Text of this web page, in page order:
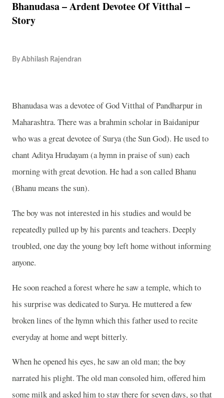
Bhanudasa – Ardent Devotee Of Vitthal –
Story
By Abhilash Rajendran
Bhanudasa was a devotee of God Vitthal of Pandharpur in
Maharashtra. There was a brahmin scholar in Baidanipur
who was a great devotee of Surya (the Sun God). He used to
chant Aditya Hrudayam (a hymn in praise of sun) each
morning with great devotion. He had a son called Bhanu
(Bhanu means the sun).
The boy was not interested in his studies and would be
repeatedly pulled up by his parents and teachers. Deeply
troubled, one day the young boy left home without informing
anyone.
He soon reached a forest where he saw a temple, which to
his surprise was dedicated to Surya. He muttered a few
broken lines of the hymn which this father used to recite
everyday at home and wept bitterly.
When he opened his eyes, he saw an old man; the boy
narrated his plight. The old man consoled him, offered him
some milk and asked him to stay there for seven days, so that